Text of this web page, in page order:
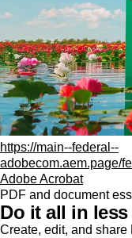
https://main--federal--
adobecom.aem.page/
Adobe Acrobat
PDF and document
Do it all in less
Create, edit, and